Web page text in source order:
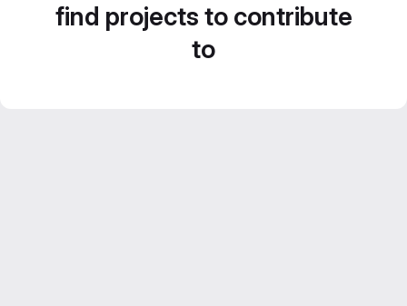
find projects to contribute
to